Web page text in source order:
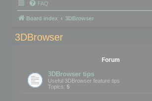
FAQ
Board index 3DBrowser
3DBrowser
Forum
3DBrowser tips
Useful 3DBrowser feature tips
Topics: 5